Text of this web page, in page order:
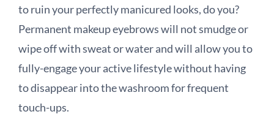
to ruin your perfectly manicured looks, do you?
Permanent makeup eyebrows will not smudge or
wipe off with sweat or water and will allow you to
fully-engage your active lifestyle without having
to disappear into the washroom for frequent
touch-ups.